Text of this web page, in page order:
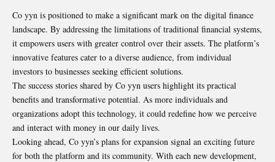
Co yyn is positioned to make a significant mark on the digital finance
landscape. By addressing the limitations of traditional financial systems,
it empowers users with greater control over their assets. The platform’s
innovative features cater to a diverse audience, from individual
investors to businesses seeking efficient solutions.
The success stories shared by Co yyn users highlight its practical
benefits and transformative potential. As more individuals and
organizations adopt this technology, it could redefine how we perceive
and interact with money in our daily lives.
Looking ahead, Co yyn’s plans for expansion signal an exciting future
for both the platform and its community. With each new development,